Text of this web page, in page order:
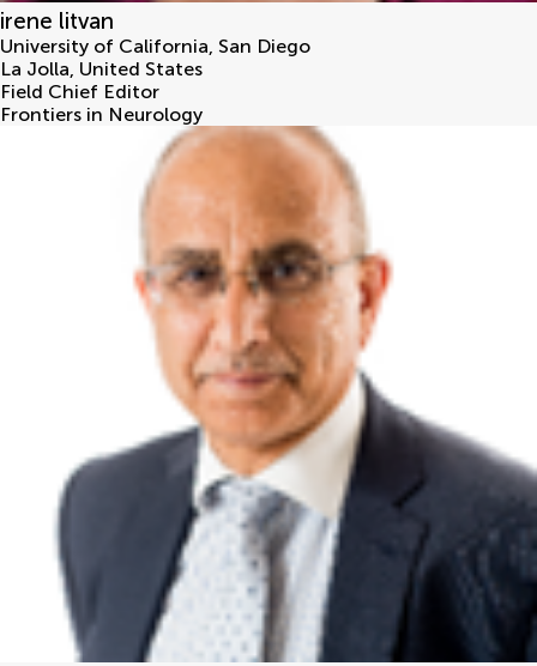
irene litvan
University of California, San Diego
La Jolla, United States
Field Chief Editor
Frontiers in Neurology